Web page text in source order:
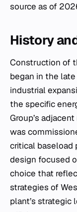
source as of
History
Construction of
began in the
industrial
the specific
Group’s
was
critical baseload
design focused
choice that
strategies of
plant’s